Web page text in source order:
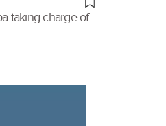
taking charge of